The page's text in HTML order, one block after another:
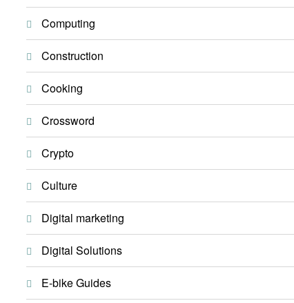
Computing
Construction
Cooking
Crossword
Crypto
Culture
Digital marketing
Digital Solutions
E-bike Guides